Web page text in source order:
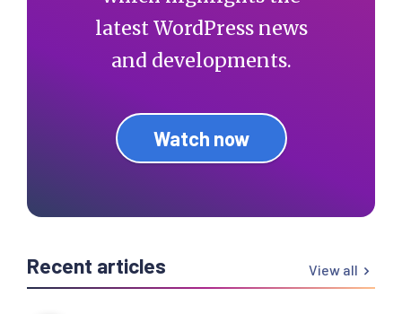
latest WordPress news
and developments.
Watch now
Recent articles View all